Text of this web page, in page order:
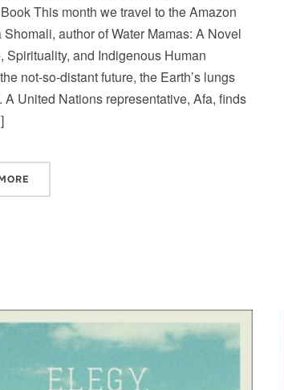
This month we travel to the Amazon
author of Water Mamas: A Novel
Spirituality, and Indigenous Human
not-so-distant future, the Earth’s lungs
A United Nations representative, Afa, finds